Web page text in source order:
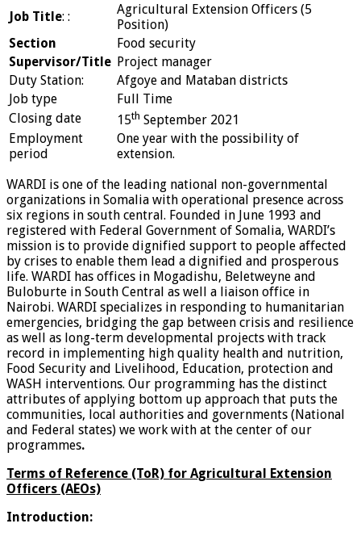
Job Title: :
Agricultural Extension Officers (5
Position)
Section
Food security
Supervisor/Title Project manager
Duty Station:
Afgoye and Mataban districts
Job type
Full Time
Closing date
15th September 2021
Employment
period
One year with the possibility of
extension.
WARDI is one of the leading national non-governmental
organizations in Somalia with operational presence across
six regions in south central. Founded in June 1993 and
registered with Federal Government of Somalia, WARDI’s
mission is to provide dignified support to people affected
by crises to enable them lead a dignified and prosperous
life. WARDI has offices in Mogadishu, Beletweyne and
Buloburte in South Central as well a liaison office in
Nairobi. WARDI specializes in responding to humanitarian
emergencies, bridging the gap between crisis and resilience
as well as long-term developmental projects with track
record in implementing high quality health and nutrition,
Food Security and Livelihood, Education, protection and
WASH interventions. Our programming has the distinct
attributes of applying bottom up approach that puts the
communities, local authorities and governments (National
and Federal states) we work with at the center of our
programmes.
Terms of Reference (ToR) for Agricultural Extension
Officers (AEOs)
Introduction: